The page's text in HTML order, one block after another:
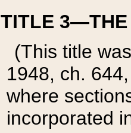
TITLE 3—THE
(This title
1948, ch.
where
incorporated